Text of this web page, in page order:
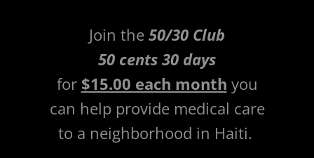
Join the 50/30 Club
50 cents 30 days
for $15.00 each month you
can help provide medical care
to a neighborhood in Haiti.